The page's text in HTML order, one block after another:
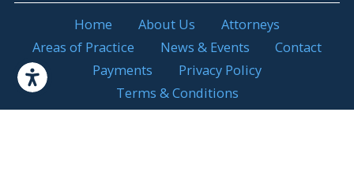
Home About Us
Attorneys
Areas of Practice
News & Events
Contact
Payments
Privacy Policy
Terms & Conditions